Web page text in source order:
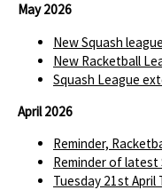
May 2026
New Squash
New Racketball
Squash League
April 2026
Reminder,
Reminder of latest
Tuesday 21st April